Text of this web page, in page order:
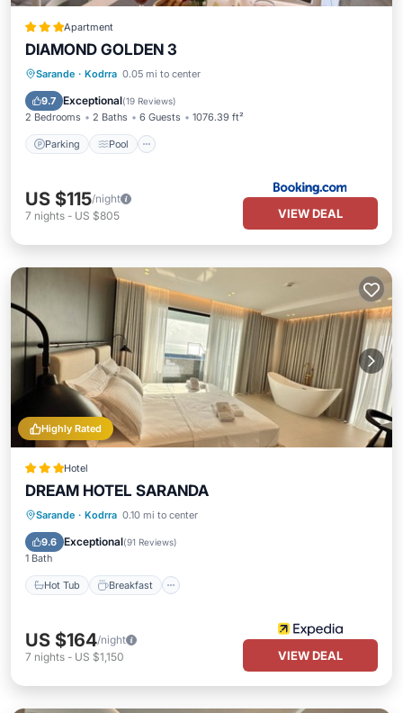
Apartment
DIAMOND GOLDEN 3
Sarande · Kodrra 0.05 mi to center
9.7 Exceptional(19 Reviews)
2 Bedrooms 2 Baths 6 Guests 1076.39 ft²
Parking Pool
Parking Pool
Air Conditioner
US $115/night
7 nights - US $805 VIEW DEAL
Highly Rated
Hotel
DREAM HOTEL SARANDA
Sarande · Kodrra 0.10 mi to center
9.6 Exceptional(91 Reviews)
1 Bath
Hot Tub Breakfast
Hot Tub Breakfast
Pool
US $164/night
7 nights - US $1,150 VIEW DEAL